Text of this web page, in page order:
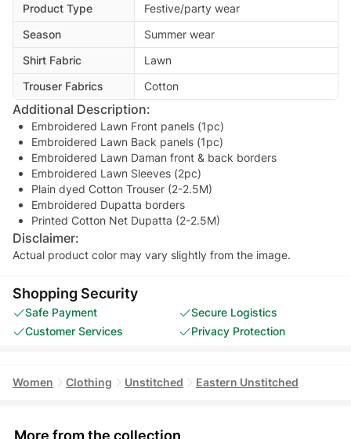
Product Type
Festive/party wear
Season
Summer wear
Shirt Fabric
Lawn
Trouser Fabrics
Cotton
Additional Description:
Embroidered Lawn Front panels (1pc)
Embroidered Lawn Back panels (1pc)
Embroidered Lawn Daman front & back borders
Embroidered Lawn Sleeves (2pc)
Plain dyed Cotton Trouser (2-2.5M)
Embroidered Dupatta borders
Printed Cotton Net Dupatta (2-2.5M)
Disclaimer:
Actual product color may vary slightly from the image.
Shopping Security
Safe Payment
Secure Logistics
Customer Services
Privacy Protection
Women Clothing Unstitched Eastern Unstitched
More from the collection